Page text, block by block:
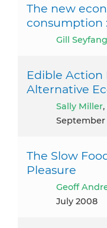
The new
consumption
Gill Seyfang
Edible Action
Alternative
Sally Miller
September
The Slow
Pleasure
Geoff
July 2008